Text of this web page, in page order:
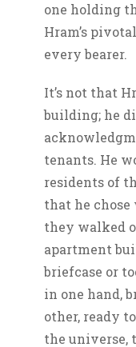
one holding
Hram’s
every bearer.
It’s not that
building; he
tenants. He
residents of
that he
they walked
apartment
briefcase or
in one hand,
other, ready
the